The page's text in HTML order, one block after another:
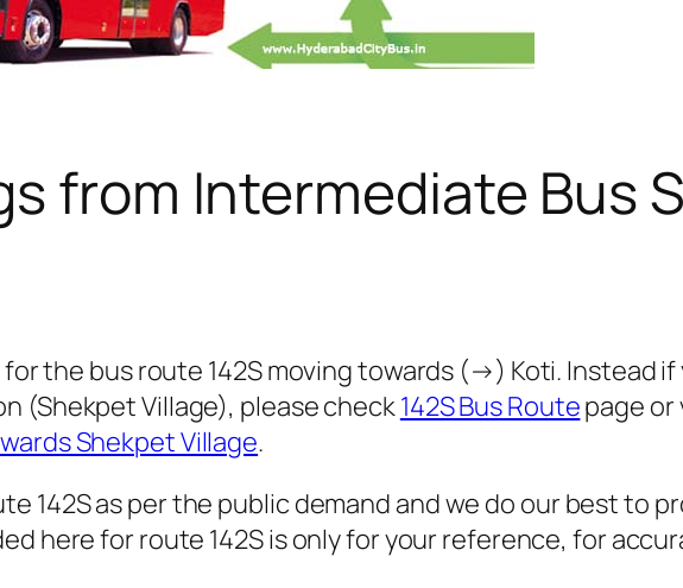
from Intermediate Bus
the bus route 142S moving towards (→) Koti. Instead
(Shekpet Village), please check142S Bus Routepage
Shekpet Village.
142S as per the public demand and we do our best to
here for route 142S is only for your reference, for